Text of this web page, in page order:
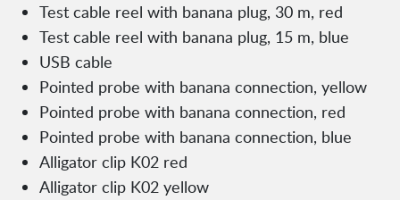
Test cable reel with banana plug, 30 m, red
Test cable reel with banana plug, 15 m, blue
USB cable
Pointed probe with banana connection, yellow
Pointed probe with banana connection, red
Pointed probe with banana connection, blue
Alligator clip K02 red
Alligator clip K02 yellow